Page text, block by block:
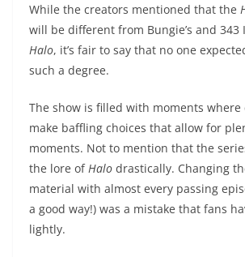
While the creators mentioned that the
will be different from Bungie’s and 343
Halo, it’s fair to say that no one
such a degree.
The show is filled with moments where
make baffling choices that allow for
moments. Not to mention that the
the lore of Halo drastically. Changing
material with almost every passing
a good way!) was a mistake that fans
lightly.